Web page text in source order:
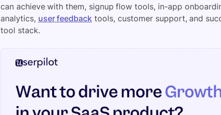
can achieve with them, signup flow tools, in-app
analytics, user feedback tools, customer support, and
tool stack.